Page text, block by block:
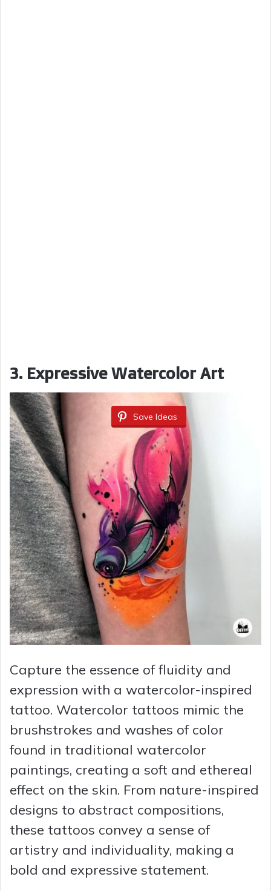
3. Expressive Watercolor Art
Save Ideas
Capture the essence of fluidity and
expression with a watercolor-inspired
tattoo. Watercolor tattoos mimic the
brushstrokes and washes of color
found in traditional watercolor
paintings, creating a soft and ethereal
effect on the skin. From nature-inspired
designs to abstract compositions,
these tattoos convey a sense of
artistry and individuality, making a
bold and expressive statement.